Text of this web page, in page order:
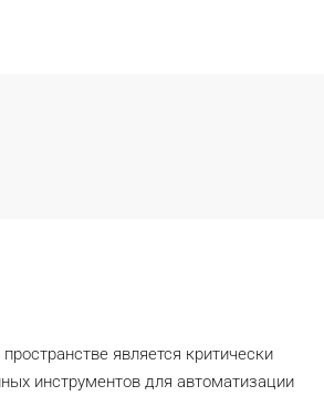
является критически
инструментов для автоматизации